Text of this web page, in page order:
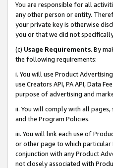
You are responsible for all
any other person or entity.
your private key is otherwise
you or that we did not
(c) Usage Requirements. By
the following requirements:
i. You will use Product
use Creators API, PA API, Data
purpose of advertising and
ii. You will comply with all pages,
and the Program Policies.
iii. You will link each use of
or other page to which
conjunction with any Product
not closely associated with